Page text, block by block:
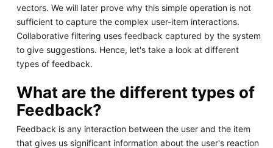
vectors. We will later prove why this simple operation is not
sufficient to capture the complex user-item interactions.
Collaborative filtering uses feedback captured by the system
to give suggestions. Hence, let's take a look at different
types of feedback.
What are the different types of
Feedback?
Feedback is any interaction between the user and the item
that gives us significant information about the user's reaction